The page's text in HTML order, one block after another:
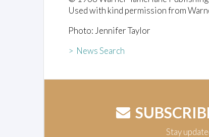
Used with kind permission from
Photo: Jennifer Taylor
> News Search
Stay